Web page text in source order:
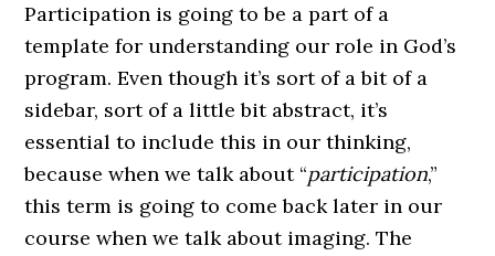
Participation is going to be a part of a
template for understanding our role in God’s
program. Even though it’s sort of a bit of a
sidebar, sort of a little bit abstract, it’s
essential to include this in our thinking,
because when we talk about “participation,”
this term is going to come back later in our
course when we talk about imaging. The